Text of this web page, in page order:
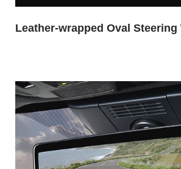
Leather-wrapped Oval Steering